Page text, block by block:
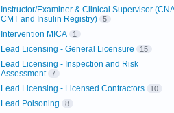
Instructor/Examiner & Clinical Supervisor
CMT and Insulin Registry)
5
Intervention MICA 1
Lead Licensing - General Licensure 15
Lead Licensing - Inspection and Risk
Assessment
7
Lead Licensing - Licensed Contractors 10
Lead Poisoning 8